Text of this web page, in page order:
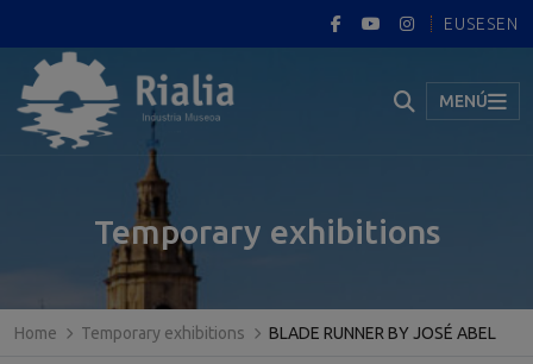
EUSESEN
MENÚ
Temporary exhibitions
Home Temporary exhibitions BLADE RUNNER BY JOSÉ ABEL